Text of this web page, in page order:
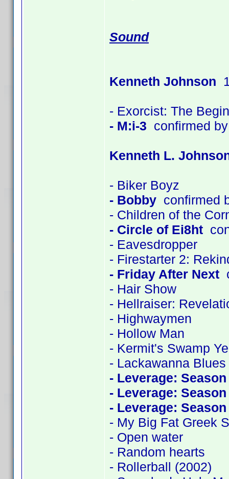
Sound
Kenneth Johnson
- Exorcist: The
- M:i-3 confirmed
Kenneth L.
- Biker Boyz
- Bobby confirmed
- Children of the
- Circle of Ei8ht
- Eavesdropper
- Firestarter 2:
- Friday After Next
- Hair Show
- Hellraiser:
- Highwaymen
- Hollow Man
- Kermit's Swamp
- Lackawanna Blues
- Leverage: Season
- Leverage: Season
- Leverage: Season
- My Big Fat Greek
- Open water
- Random hearts
- Rollerball (2002)